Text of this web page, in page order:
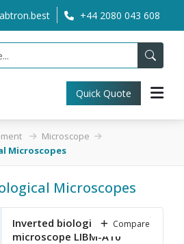
+44 2080 043 608
Quick Quote
Microscope
Microscopes
Microscopes
Inverted biological
microscope LIBM-A10
Compare